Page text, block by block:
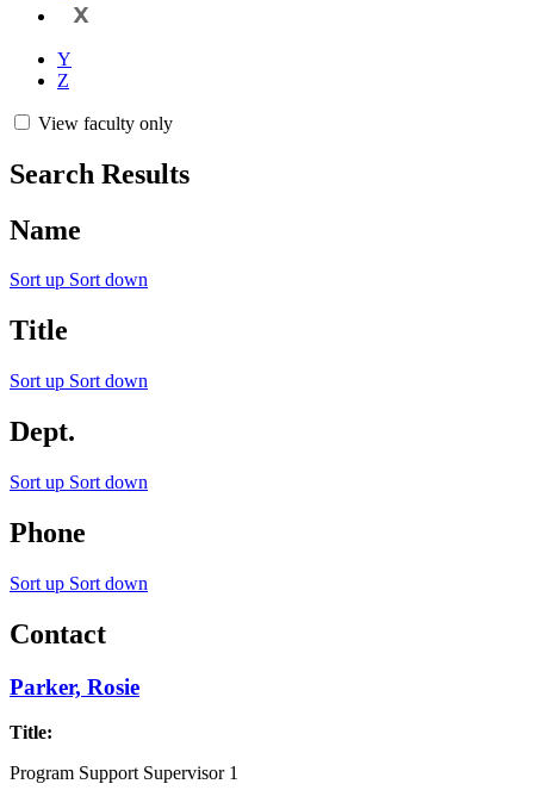
X
Y
Z
View faculty only
Search Results
Name
Sort up Sort down
Title
Sort up Sort down
Dept.
Sort up Sort down
Phone
Sort up Sort down
Contact
Parker, Rosie
Title:
Program Support Supervisor 1